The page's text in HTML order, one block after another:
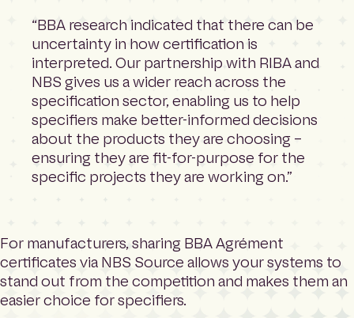
“BBA research indicated that there can be
uncertainty in how certification is
interpreted. Our partnership with RIBA and
NBS gives us a wider reach across the
specification sector, enabling us to help
specifiers make better-informed decisions
about the products they are choosing –
ensuring they are fit-for-purpose for the
specific projects they are working on.”
For manufacturers, sharing BBA Agrément
certificates via NBS Source allows your systems to
stand out from the competition and makes them an
easier choice for specifiers.